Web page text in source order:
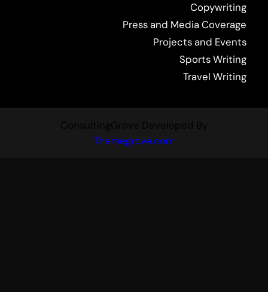
Copywriting
Press and Media Coverage
Projects and Events
Sports Writing
Travel Writing
Themegrove.com